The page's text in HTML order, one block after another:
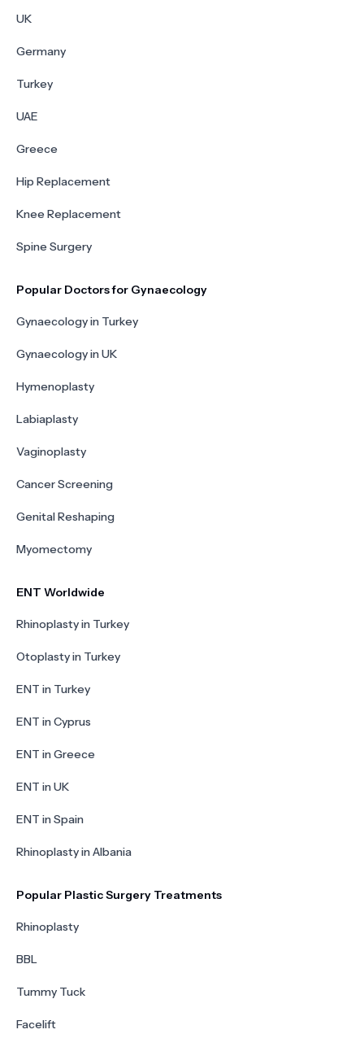
UK
Germany
Turkey
UAE
Greece
Hip Replacement
Knee Replacement
Spine Surgery
Popular Doctors for Gynaecology
Gynaecology in Turkey
Gynaecology in UK
Hymenoplasty
Labiaplasty
Vaginoplasty
Cancer Screening
Genital Reshaping
Myomectomy
ENT Worldwide
Rhinoplasty in Turkey
Otoplasty in Turkey
ENT in Turkey
ENT in Cyprus
ENT in Greece
ENT in UK
ENT in Spain
Rhinoplasty in Albania
Popular Plastic Surgery Treatments
Rhinoplasty
BBL
Tummy Tuck
Facelift